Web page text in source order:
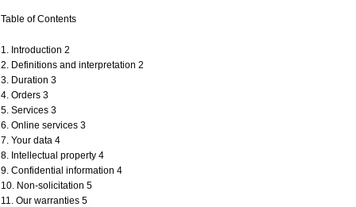
Table of Contents
1. Introduction 2
2. Definitions and interpretation 2
3. Duration 3
4. Orders 3
5. Services 3
6. Online services 3
7. Your data 4
8. Intellectual property 4
9. Confidential information 4
10. Non-solicitation 5
11. Our warranties 5